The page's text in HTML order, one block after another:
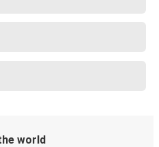
world